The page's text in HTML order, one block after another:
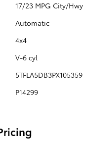
17/23 MPG City/Hwy
Automatic
4x4
V-6 cyl
5TFLA5DB3PX105359
P14299